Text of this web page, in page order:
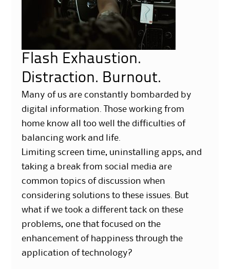
Flash Exhaustion.
Distraction. Burnout.
Many of us are constantly bombarded by
digital information. Those working from
home know all too well the difficulties of
balancing work and life.
Limiting screen time, uninstalling apps, and
taking a break from social media are
common topics of discussion when
considering solutions to these issues. But
what if we took a different tack on these
problems, one that focused on the
enhancement of happiness through the
application of technology?